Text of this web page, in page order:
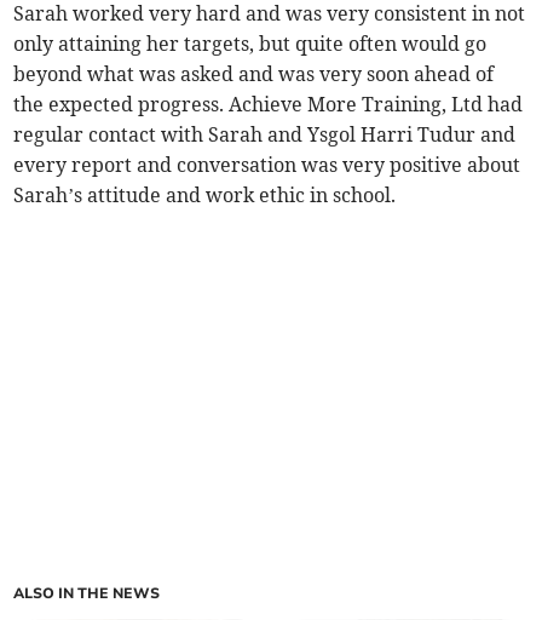
Sarah worked very hard and was very consistent in not
only attaining her targets, but quite often would go
beyond what was asked and was very soon ahead of
the expected progress. Achieve More Training, Ltd had
regular contact with Sarah and Ysgol Harri Tudur and
every report and conversation was very positive about
Sarah’s attitude and work ethic in school.
ALSO IN THE NEWS